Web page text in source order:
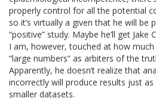
properly control for all the potential
so it’s virtually a given that he will be
“positive” study. Maybe he’ll get
I am, however, touched at how
“large numbers” as arbiters of the
Apparently, he doesn’t realize that
incorrectly will produce results just
smaller datasets.